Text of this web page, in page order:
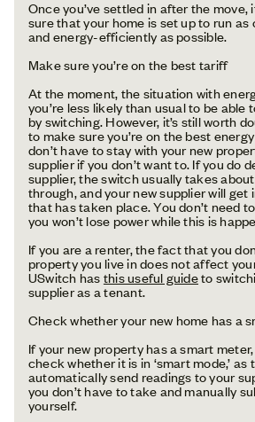
Once you’ve settled in after the move,
sure that your home is set up to run
and energy-efficiently as possible.
Make sure you’re on the best tariff
At the moment, the situation with
you’re less likely than usual to be able
by switching. However, it’s still worth
to make sure you’re on the best
don’t have to stay with your new
supplier if you don’t want to. If you do
supplier, the switch usually takes
through, and your new supplier will get
that has taken place. You don’t need
you won’t lose power while this is
If you are a renter, the fact that you
property you live in does not affect
USwitch hasthis useful guideto
supplier as a tenant.
Check whether your new home has a
If your new property has a smart
check whether it is in ‘smart mode,’ as
automatically send readings to your
you don’t have to take and manually
yourself.